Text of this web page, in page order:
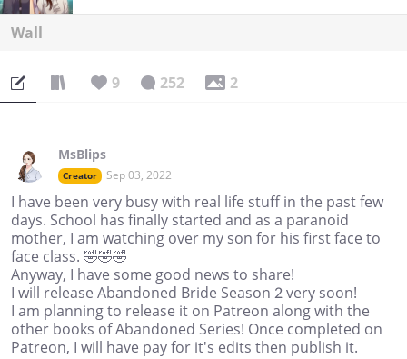
Wall
9 252 2
MsBlips
Creator Sep 03, 2022
I have been very busy with real life stuff in the past few
days. School has finally started and as a paranoid
mother, I am watching over my son for his first face to
face class. 🤣🤣🤣
Anyway, I have some good news to share!
I will release Abandoned Bride Season 2 very soon!
I am planning to release it on Patreon along with the
other books of Abandoned Series! Once completed on
Patreon, I will have pay for it's edits then publish it.